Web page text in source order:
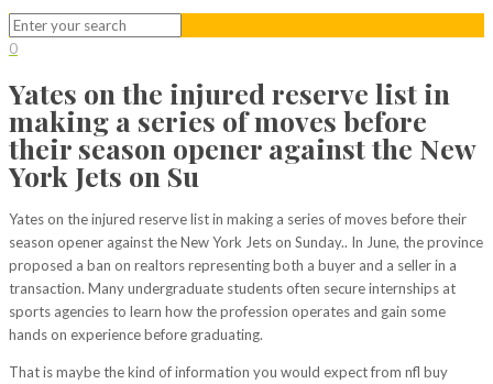
0
Yates on the injured reserve list in
making a series of moves before
their season opener against the New
York Jets on Su
Yates on the injured reserve list in making a series of moves before their
season opener against the New York Jets on Sunday.. In June, the province
proposed a ban on realtors representing both a buyer and a seller in a
transaction. Many undergraduate students often secure internships at
sports agencies to learn how the profession operates and gain some
hands on experience before graduating.
That is maybe the kind of information you would expect from nfl buy